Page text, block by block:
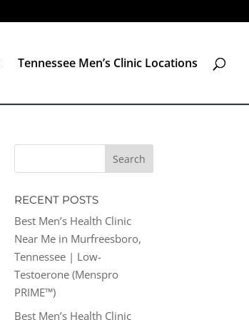
Tennessee Men’s Clinic Locations
RECENT POSTS
Best Men’s Health Clinic
Near Me in Murfreesboro,
Tennessee | Low-
Testoerone (Menspro
PRIME™)
Best Men’s Health Clinic